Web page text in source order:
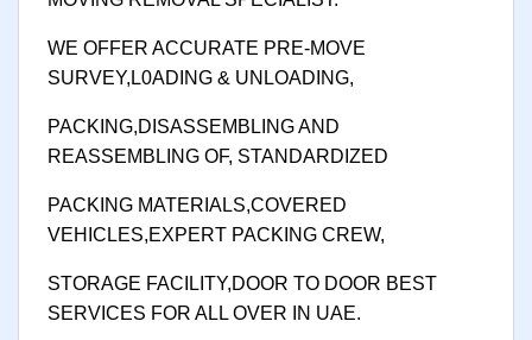
WE OFFER ACCURATE PRE-MOVE
SURVEY,L0ADING & UNLOADING,
PACKING,DISASSEMBLING AND
REASSEMBLING OF, STANDARDIZED
PACKING MATERIALS,COVERED
VEHICLES,EXPERT PACKING CREW,
STORAGE FACILITY,DOOR TO DOOR BEST
SERVICES FOR ALL OVER IN UAE.